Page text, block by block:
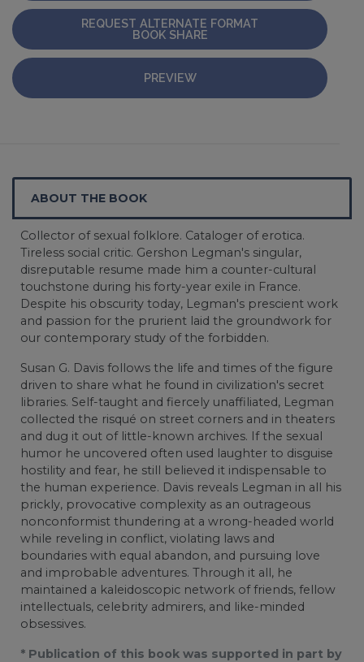
REQUEST ALTERNATE FORMAT
BOOK SHARE
PREVIEW
ABOUT THE BOOK
Collector of sexual folklore. Cataloger of erotica.
Tireless social critic. Gershon Legman's singular,
disreputable resume made him a counter-cultural
touchstone during his forty-year exile in France.
Despite his obscurity today, Legman's prescient work
and passion for the prurient laid the groundwork for
our contemporary study of the forbidden.
Susan G. Davis follows the life and times of the figure
driven to share what he found in civilization's secret
libraries. Self-taught and fiercely unaffiliated, Legman
collected the risqué on street corners and in theaters
and dug it out of little-known archives. If the sexual
humor he uncovered often used laughter to disguise
hostility and fear, he still believed it indispensable to
the human experience. Davis reveals Legman in all his
prickly, provocative complexity as an outrageous
nonconformist thundering at a wrong-headed world
while reveling in conflict, violating laws and
boundaries with equal abandon, and pursuing love
and improbable adventures. Through it all, he
maintained a kaleidoscopic network of friends, fellow
intellectuals, celebrity admirers, and like-minded
obsessives.
* Publication of this book was supported in part by